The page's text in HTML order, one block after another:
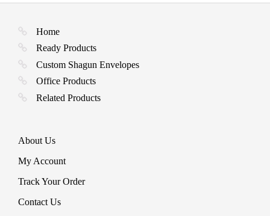
Home
Ready Products
Custom Shagun Envelopes
Office Products
Related Products
About Us
My Account
Track Your Order
Contact Us